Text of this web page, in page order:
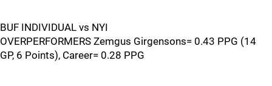
BUF INDIVIDUAL vs NYI
OVERPERFORMERS Zemgus Girgensons= 0.43 PPG (14
GP, 6 Points), Career= 0.28 PPG